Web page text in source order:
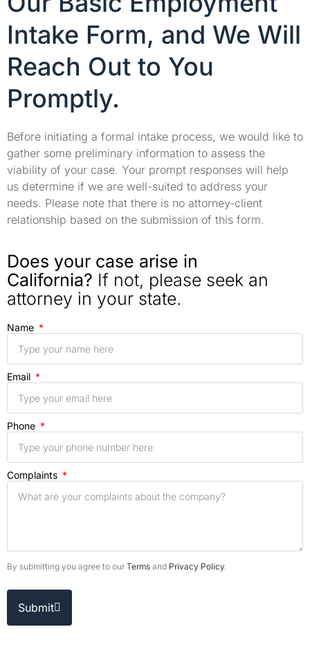
Intake Form, and We Will
Reach Out to You
Promptly.
Before initiating a formal intake process, we would like to
gather some preliminary information to assess the
viability of your case. Your prompt responses will help
us determine if we are well-suited to address your
needs. Please note that there is no attorney-client
relationship based on the submission of this form.
Does your case arise in
California? If not, please seek an
attorney in your state.
Name
Email
Phone
Complaints
By submitting you agree to our Terms and Privacy Policy
Submit